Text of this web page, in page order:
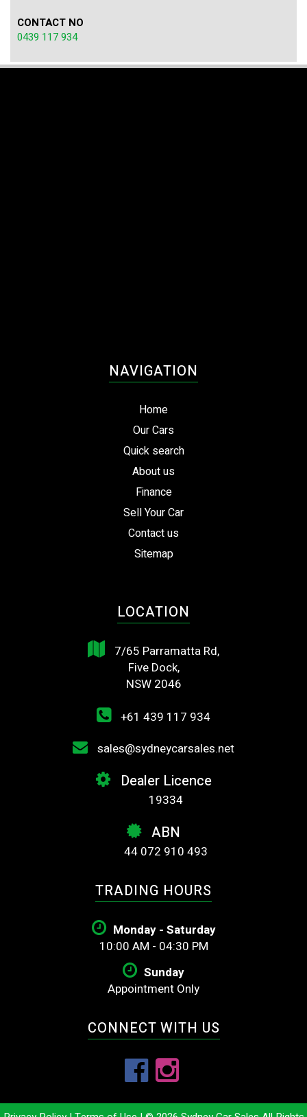
CONTACT NO
0439 117 934
NAVIGATION
Home
Our Cars
Quick search
About us
Finance
Sell Your Car
Contact us
Sitemap
LOCATION
7/65 Parramatta Rd,
Five Dock,
NSW 2046
+61 439 117 934
sales@sydneycarsales.net
Dealer Licence
19334
ABN
44 072 910 493
TRADING HOURS
Monday - Saturday
10:00 AM - 04:30 PM
Sunday
Appointment Only
CONNECT WITH US